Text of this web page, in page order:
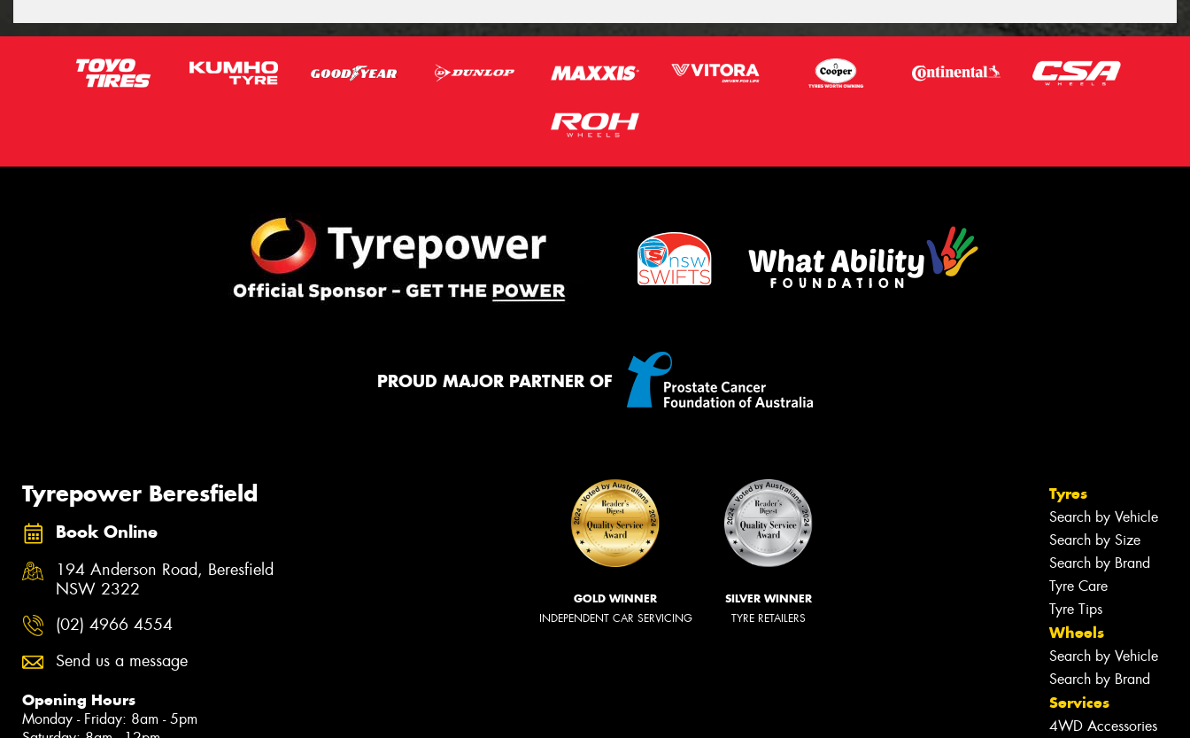
PROUD MAJOR PARTNER OF
Tyrepower Beresfield
Book Online
194 Anderson Road, Beresfield
NSW 2322
(02) 4966 4554
Send us a message
Opening Hours
Monday - Friday: 8am - 5pm
GOLD WINNER
INDEPENDENT CAR SERVICING
SILVER WINNER
TYRE RETAILERS
Tyres
Search by Vehicle
Search by Size
Search by Brand
Tyre Care
Tyre Tips
Wheels
Search by Vehicle
Search by Brand
Services
4WD Accessories